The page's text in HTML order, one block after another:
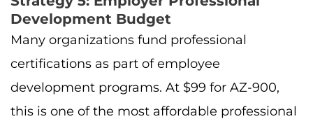
Development Budget
Many organizations fund professional
certifications as part of employee
development programs. At $99 for AZ-900,
this is one of the most affordable professional